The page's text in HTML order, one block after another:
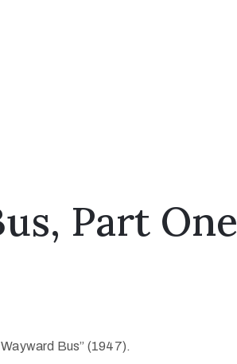
Part One
Bus” (1947).